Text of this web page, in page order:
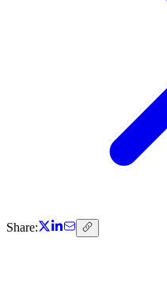
Share: